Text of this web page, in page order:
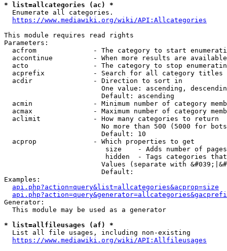
* list=allcategories (ac) *
  Enumerate all categories.
https://www.mediawiki.org/wiki/API:Allcategories
This module requires read rights
Parameters:
acfrom              - The category to start
accontinue          - When more results are
acto                - The category to stop
acprefix            - Search for all category titles
  acdir               - Direction to sort in
One value: ascending,
                        Default: ascending
acmin               - Minimum number of category
acmax               - Maximum number of category
  aclimit             - How many categories to return
No more than 500 (5000 for
                        Default: 10
  acprop              - Which properties to get
size    - Adds number of
hidden  - Tags categories
Values (separate with
                        Default:
Examples:
api.php?action=query&list=allcategories&acprop=size
Generator:
  This module may be used as a generator
* list=allfileusages (af) *
  List all file usages, including non-existing
https://www.mediawiki.org/wiki/API:Allfileusages